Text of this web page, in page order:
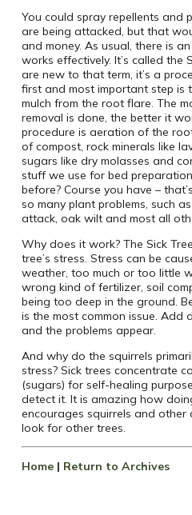
You could spray repellents and
are being attacked, but that
and money. As usual, there is
works effectively. It’s called the
are new to that term, it’s a
first and most important step is
mulch from the root flare. The
removal is done, the better it
procedure is aeration of the
of compost, rock minerals like
sugars like dry molasses and
stuff we use for bed
before? Course you have –
so many plant problems, such
attack, oak wilt and most all
Why does it work? The Sick
tree’s stress. Stress can be
weather, too much or too little
wrong kind of fertilizer, soil
being too deep in the ground.
is the most common issue.
and the problems appear.
And why do the squirrels
stress? Sick trees concentrate
(sugars) for self-healing
detect it. It is amazing how
encourages squirrels and
look for other trees.
Home| Return to Archives